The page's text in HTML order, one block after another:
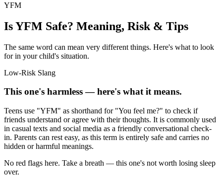
YFM
Is YFM Safe? Meaning, Risk & Tips
The same word can mean very different things. Here's what to look
for in your child's situation.
Low-Risk Slang
This one's harmless — here's what it means.
Teens use "YFM" as shorthand for "You feel me?" to check if
friends understand or agree with their thoughts. It is commonly used
in casual texts and social media as a friendly conversational check-
in. Parents can rest easy, as this term is entirely safe and carries no
hidden or harmful meanings.
No red flags here. Take a breath — this one's not worth losing sleep
over.